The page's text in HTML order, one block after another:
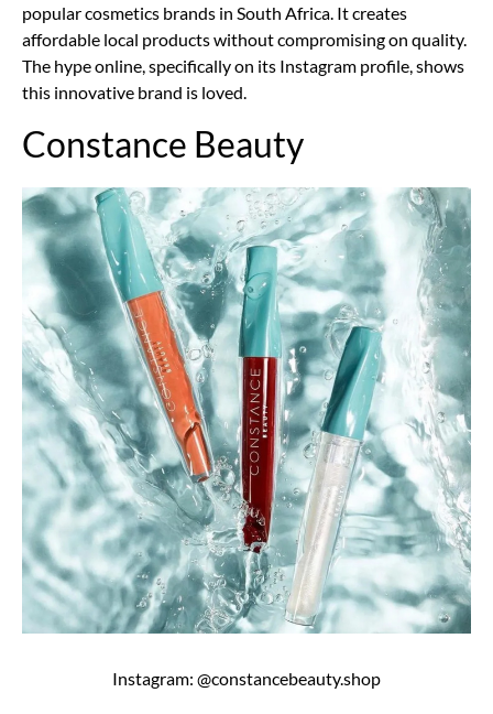
popular cosmetics brands in South Africa. It creates
affordable local products without compromising on quality.
The hype online, specifically on its Instagram profile, shows
this innovative brand is loved.
Constance Beauty
Instagram: @constancebeauty.shop